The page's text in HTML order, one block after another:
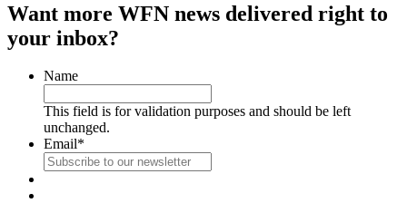
Want more WFN news delivered right to
your inbox?
Name
This field is for validation purposes and should be left
unchanged.
Email*